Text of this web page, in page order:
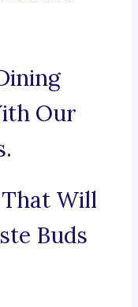
Our
Will
Buds